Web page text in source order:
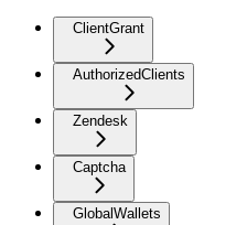
ClientGrant
AuthorizedClients
Zendesk
Captcha
GlobalWallets